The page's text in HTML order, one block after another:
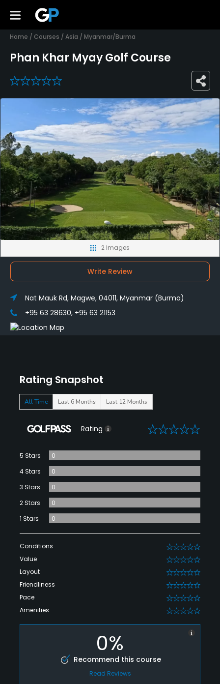
Home / Courses / Asia / Myanmar/Burma
Phan Khar Myay Golf Course
0
Rating Snapshot
All Time Last 6 Months Last 12 Months
Rating 0
5 Stars
0
4 Stars
0
3 Stars
0
2 Stars
0
1 Stars
0
Conditions 0
Value 0
Layout 0
Friendliness 0
Pace 0
Amenities 0
0%
Recommend this course
Read Reviews
2 Images
Write Review
Nat Mauk Rd, Magwe, 04011, Myanmar (Burma)
+95 63 28630, +95 63 21153